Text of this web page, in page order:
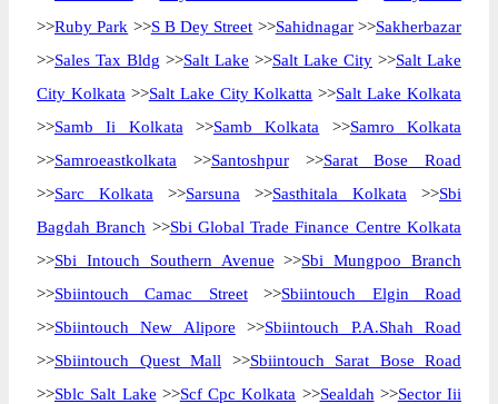
>>Ruby Park >>S B Dey Street >>Sahidnagar>>Sakherbazar
>>Sales Tax Bldg >>Salt Lake >>Salt Lake City >>Salt Lake
City Kolkata >>Salt Lake City Kolkatta >>Salt Lake Kolkata
>>Samb Ii Kolkata >>Samb Kolkata >>Samro Kolkata
>>Samroeastkolkata >>Santoshpur>>Sarat Bose Road
>>Sarc Kolkata >>Sarsuna >>Sasthitala Kolkata >>Sbi
Bagdah Branch >>Sbi Global Trade Finance Centre Kolkata
>>Sbi Intouch Southern Avenue >>Sbi Mungpoo Branch
>>Sbiintouch Camac Street>>Sbiintouch Elgin Road
>>Sbiintouch New Alipore >>Sbiintouch P.A.Shah Road
>>Sbiintouch Quest Mall >>Sbiintouch Sarat Bose Road
>>Sblc Salt Lake >>Scf Cpc Kolkata >>Sealdah >>Sector Iii